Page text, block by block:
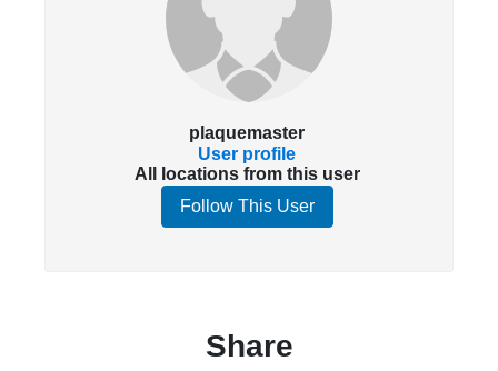
plaquemaster
User profile
All locations from this user
Follow This User
Share